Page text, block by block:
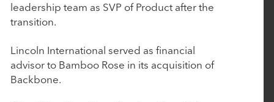
February 25, 2025
BluWave Recognizes Rubicon Technology
Partners with 2025 Top PE Innovator Award
leadership team as SVP of Product after the
transition.
Lincoln International served as financial
advisor to Bamboo Rose in its acquisition of
Backbone.